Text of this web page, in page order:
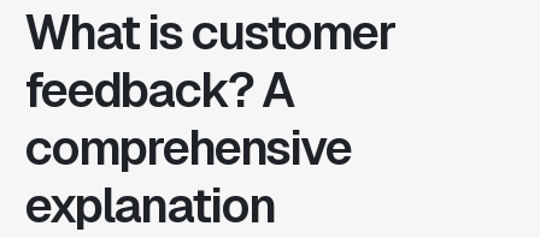
What is customer
feedback? A
comprehensive
explanation